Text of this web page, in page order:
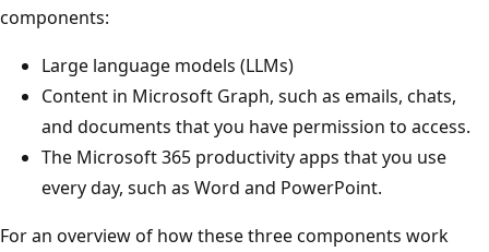
components:
Large language models (LLMs)
Content in Microsoft Graph, such as emails, chats,
and documents that you have permission to access.
The Microsoft 365 productivity apps that you use
every day, such as Word and PowerPoint.
For an overview of how these three components work